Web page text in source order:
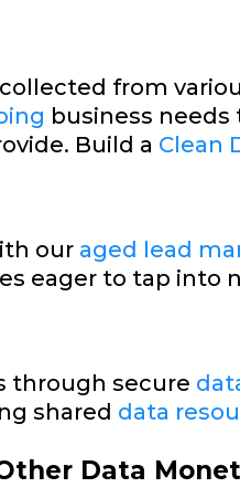
from
business
Build a Clean
our aged lead
eager to tap into
through secure
shared data
Data